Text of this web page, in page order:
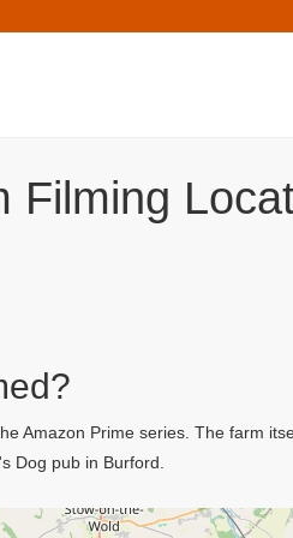
Filming
Amazon Prime series. The farm
Dog pub in Burford.